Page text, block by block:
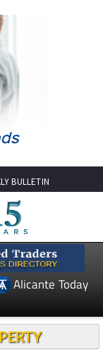
BULLETIN
Alicante Today